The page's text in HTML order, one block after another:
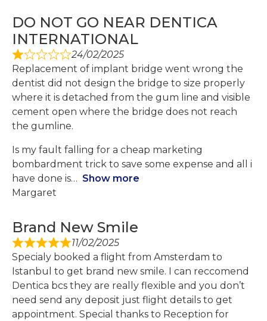
DO NOT GO NEAR DENTICA
INTERNATIONAL
24/02/2025
Replacement of implant bridge went wrong the
dentist did not design the bridge to size properly
where it is detached from the gum line and visible
cement open where the bridge does not reach
the gumline.
Is my fault falling for a cheap marketing
bombardment trick to save some expense and all i
have done is
Show more
Margaret
Brand New Smile
11/02/2025
Specialy booked a flight from Amsterdam to
Istanbul to get brand new smile. I can reccomend
Dentica bcs they are really flexible and you don’t
need send any deposit just flight details to get
appointment. Special thanks to Reception for